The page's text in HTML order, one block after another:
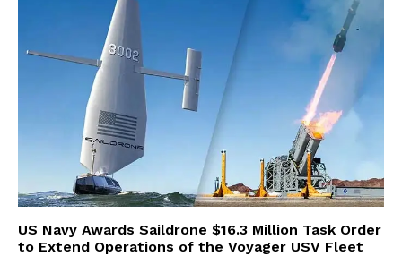
US Navy Awards Saildrone $16.3 Million Task Order
to Extend Operations of the Voyager USV Fleet